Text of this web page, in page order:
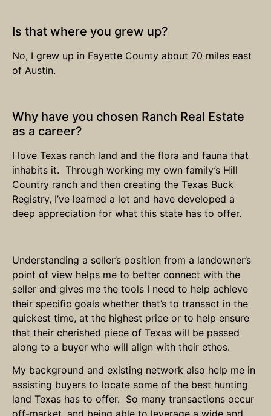
Is that where you grew up?
No, I grew up in Fayette County about 70 miles east
of Austin.
Why have you chosen Ranch Real Estate
as a career?
I love Texas ranch land and the flora and fauna that
inhabits it. Through working my own family’s Hill
Country ranch and then creating the Texas Buck
Registry, I’ve learned a lot and have developed a
deep appreciation for what this state has to offer.
Understanding a seller’s position from a landowner’s
point of view helps me to better connect with the
seller and gives me the tools I need to help achieve
their specific goals whether that’s to transact in the
quickest time, at the highest price or to help ensure
that their cherished piece of Texas will be passed
along to a buyer who will align with their ethos.
My background and existing network also help me in
assisting buyers to locate some of the best hunting
land Texas has to offer. So many transactions occur
off-market, and being able to leverage a wide and